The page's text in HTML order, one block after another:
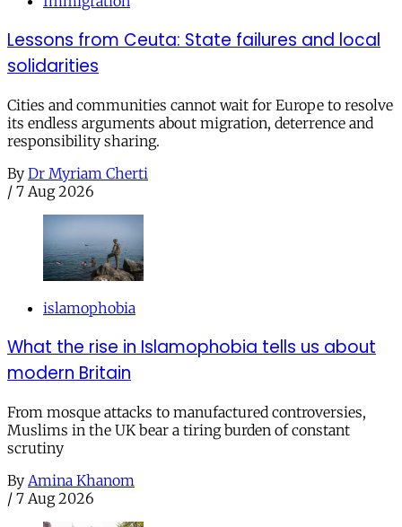
Lessons from Ceuta: State failures and local
solidarities
Cities and communities cannot wait for Europe to resolve
its endless arguments about migration, deterrence and
responsibility sharing.
By Dr Myriam Cherti
/ 7 Aug 2026
islamophobia
What the rise in Islamophobia tells us about
modern Britain
From mosque attacks to manufactured controversies,
Muslims in the UK bear a tiring burden of constant
scrutiny
By Amina Khanom
/ 7 Aug 2026